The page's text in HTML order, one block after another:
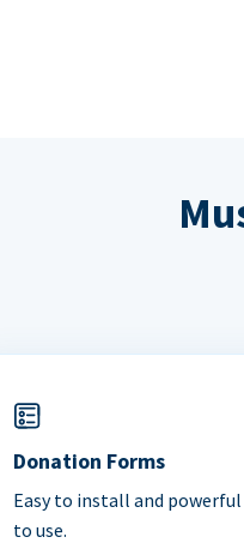
Donation Forms
Easy to install and powerful
to use.